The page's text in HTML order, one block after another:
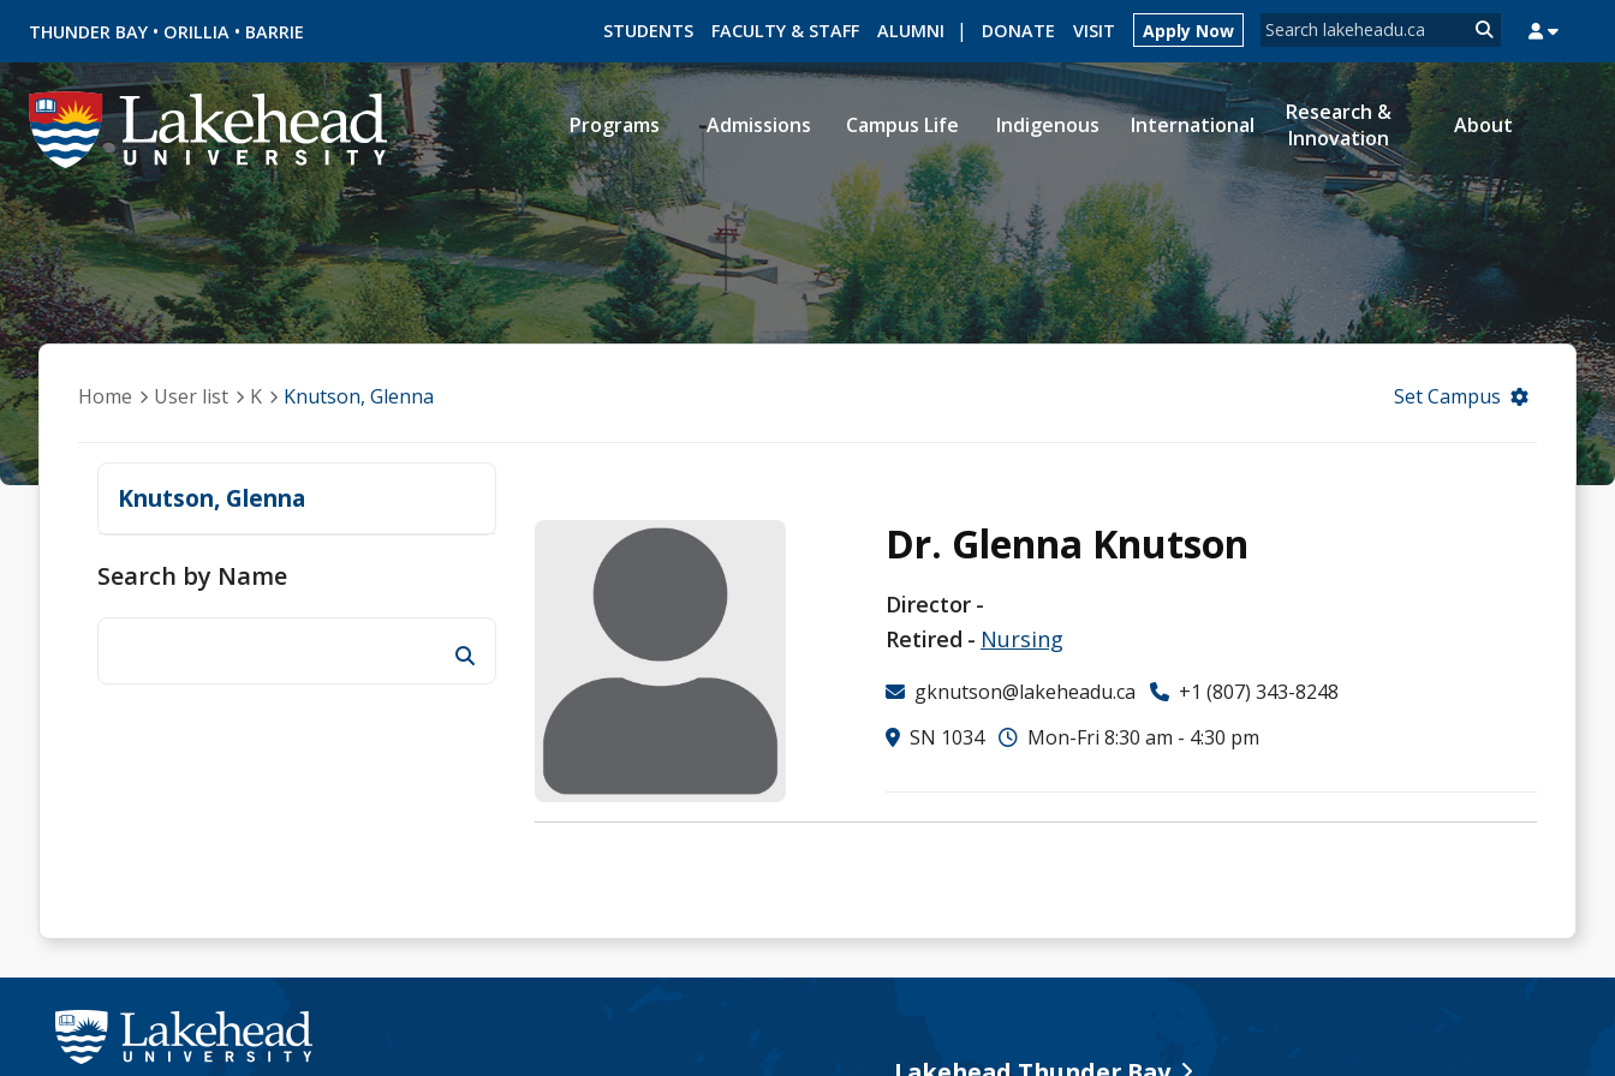
THUNDER BAY • ORILLIA • BARRIE Search form
Search
STUDENTS FACULTY & STAFF ALUMNI DONATE VISIT Apply Now
ROMEO RESEARCH LIBRARY MYCOURSELINK MYEMAIL MYPORTAL
Programs Admissions Campus Life Indigenous International
Research &
Innovation
About
Home User list K Knutson, Glenna Set Campus
Knutson, Glenna
Search by Name
Dr. Glenna Knutson
Director
Retired
Nursing
gknutson@lakeheadu.ca
+1 (807) 343-8248
SN 1034
Mon-Fri 8:30 am - 4:30 pm